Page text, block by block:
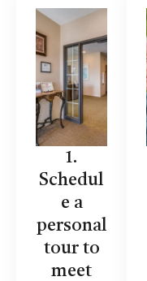
1.
Schedul
e a
personal
tour to
meet